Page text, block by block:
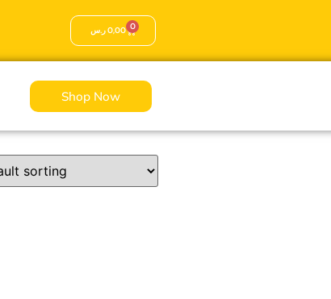
0,00ر.س 0
Shop Now